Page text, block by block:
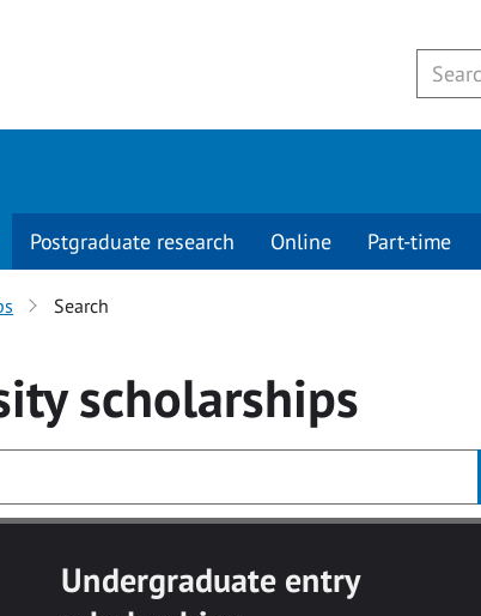
Postgraduate research Online Part-time
Search
scholarships
Undergraduate entry